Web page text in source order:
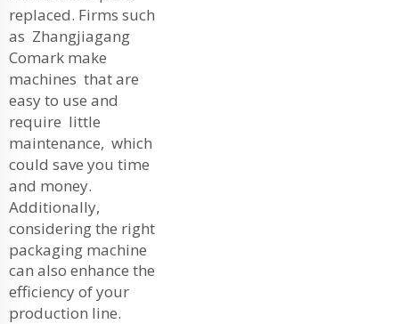
replaced. Firms such
as Zhangjiagang
Comark make
machines that are
easy to use and
require little
maintenance, which
could save you time
and money.
Additionally,
considering the right
packaging machine
can also enhance the
efficiency of your
production line.